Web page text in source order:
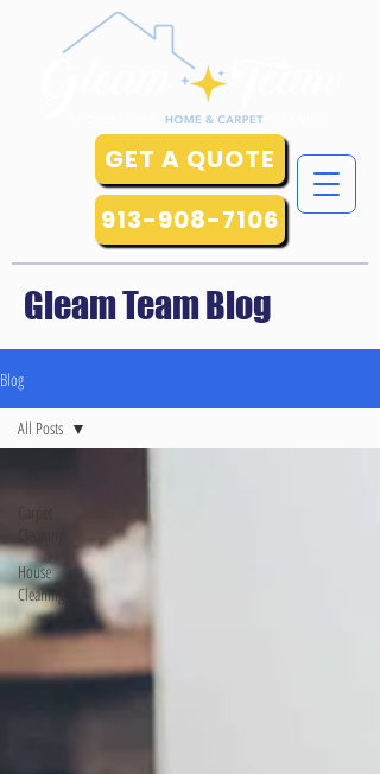
913-908-7106
GET A QUOTE
Gleam Team Blog
Blog
Carpet
House
Cleaning
All Posts